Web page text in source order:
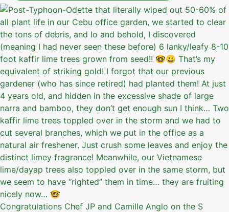
Congratulations Chef JP and Camille Anglo on the S